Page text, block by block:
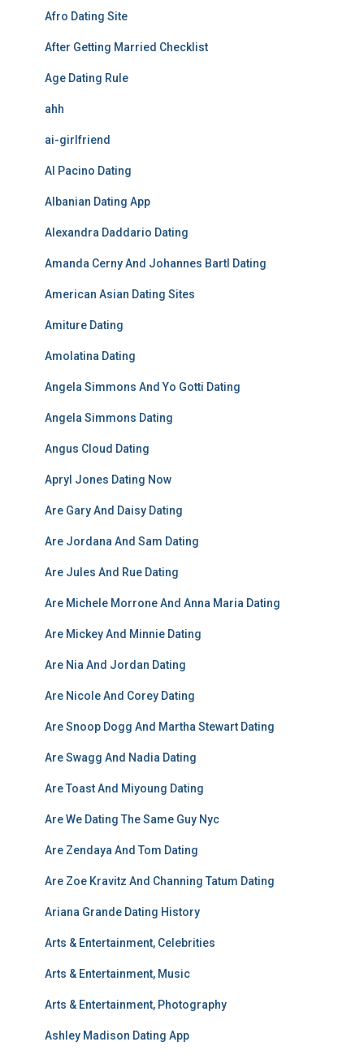
Afro Dating Site
After Getting Married Checklist
Age Dating Rule
ahh
ai-girlfriend
Al Pacino Dating
Albanian Dating App
Alexandra Daddario Dating
Amanda Cerny And Johannes Bartl Dating
American Asian Dating Sites
Amiture Dating
Amolatina Dating
Angela Simmons And Yo Gotti Dating
Angela Simmons Dating
Angus Cloud Dating
Apryl Jones Dating Now
Are Gary And Daisy Dating
Are Jordana And Sam Dating
Are Jules And Rue Dating
Are Michele Morrone And Anna Maria Dating
Are Mickey And Minnie Dating
Are Nia And Jordan Dating
Are Nicole And Corey Dating
Are Snoop Dogg And Martha Stewart Dating
Are Swagg And Nadia Dating
Are Toast And Miyoung Dating
Are We Dating The Same Guy Nyc
Are Zendaya And Tom Dating
Are Zoe Kravitz And Channing Tatum Dating
Ariana Grande Dating History
Arts & Entertainment, Celebrities
Arts & Entertainment, Music
Arts & Entertainment, Photography
Ashley Madison Dating App